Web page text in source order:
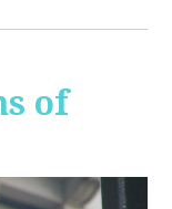
of